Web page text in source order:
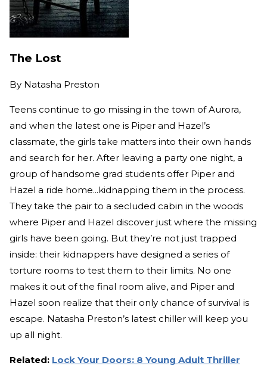
The Lost
By Natasha Preston
Teens continue to go missing in the town of Aurora,
and when the latest one is Piper and Hazel’s
classmate, the girls take matters into their own hands
and search for her. After leaving a party one night, a
group of handsome grad students offer Piper and
Hazel a ride home...kidnapping them in the process.
They take the pair to a secluded cabin in the woods
where Piper and Hazel discover just where the missing
girls have been going. But they’re not just trapped
inside: their kidnappers have designed a series of
torture rooms to test them to their limits. No one
makes it out of the final room alive, and Piper and
Hazel soon realize that their only chance of survival is
escape. Natasha Preston’s latest chiller will keep you
up all night.
Related: Lock Your Doors: 8 Young Adult Thriller